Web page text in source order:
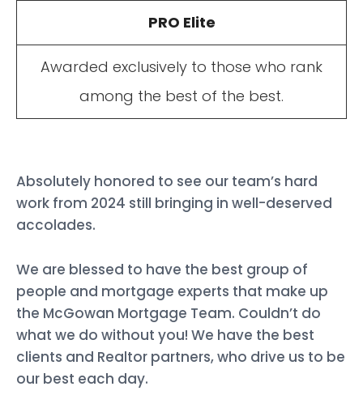
PRO Elite
Awarded exclusively to those who rank
among the best of the best.
Absolutely honored to see our team’s hard
work from 2024 still bringing in well-deserved
accolades.
We are blessed to have the best group of
people and mortgage experts that make up
the McGowan Mortgage Team. Couldn’t do
what we do without you! We have the best
clients and Realtor partners, who drive us to be
our best each day.